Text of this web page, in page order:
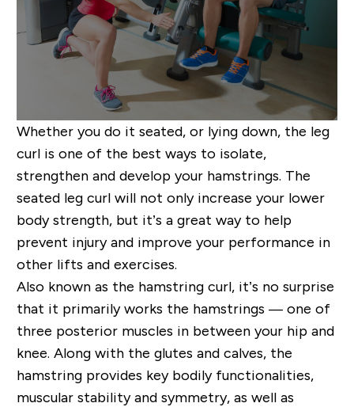
Whether you do it seated, or lying down, the leg
curl is one of the best ways to isolate,
strengthen and develop your hamstrings. The
seated leg curl will not only increase your lower
body strength, but it’s a great way to help
prevent injury and improve your performance in
other lifts and exercises.
Also known as the hamstring curl, it’s no surprise
that it primarily works the hamstrings — one of
three posterior muscles in between your hip and
knee. Along with the glutes and calves, the
hamstring provides key bodily functionalities,
muscular stability and symmetry, as well as